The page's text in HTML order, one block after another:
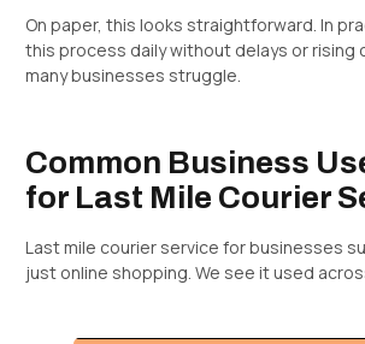
On paper, this looks straightforward. In
this process daily without delays or rising
many businesses struggle.
Common Business
for Last Mile Courier
Last mile courier service for businesses
just online shopping. We see it used